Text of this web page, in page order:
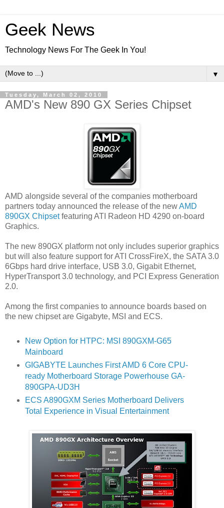
Geek News
Technology News For The Geek In You!
▼
Tuesday, March 02, 2010
AMD's New 890 GX Series Chipset
AMD alongside several of the companies motherboard
partners today announced the release of the newAMD
890GX Chipsetfeaturing ATI Radeon HD 4290 on-board
Graphics.
The new 890GX platform not only includes superior graphics
but will also feature support for ATI CrossFireX, the SATA 3.0
6Gbps hard drive interface, USB 3.0, Gigabit Ethernet,
HyperTransport 3.0 technology, and PCI Express Generation
2.0.
Among the first companies to announce boards based on
the new chipset are Gigabyte, MSI and ECS.
New Option for HTPC: MSI 890GXM-G65
Mainboard
GIGABYTE Launches First AMD 6 Core CPU-
ready Motherboard Storage Powerhouse GA-
890GPA-UD3H
ECS A890GXM Series Motherboard Delivers
Total Experience in Visual Entertainment